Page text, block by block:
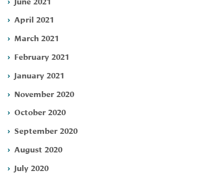
April 2021
March 2021
February 2021
January 2021
November 2020
October 2020
September 2020
August 2020
July 2020